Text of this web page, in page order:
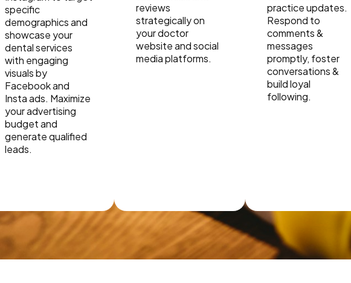
specific
demographics and
showcase your
dental services
with engaging
visuals by
Facebook and
Insta ads. Maximize
your advertising
budget and
generate qualified
leads.
reviews
strategically on
your doctor
website and social
media platforms.
practice updates.
Respond to
comments &
messages
promptly, foster
conversations &
build loyal
following.